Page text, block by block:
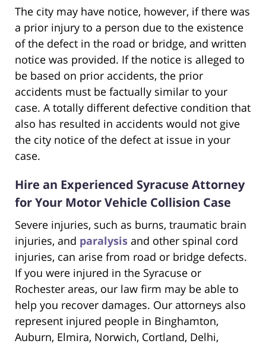
The city may have notice, however, if there was
a prior injury to a person due to the existence
of the defect in the road or bridge, and written
notice was provided. If the notice is alleged to
be based on prior accidents, the prior
accidents must be factually similar to your
case. A totally different defective condition that
also has resulted in accidents would not give
the city notice of the defect at issue in your
case.
Hire an Experienced Syracuse Attorney
for Your Motor Vehicle Collision Case
Severe injuries, such as burns, traumatic brain
injuries, and paralysis and other spinal cord
injuries, can arise from road or bridge defects.
If you were injured in the Syracuse or
Rochester areas, our law firm may be able to
help you recover damages. Our attorneys also
represent injured people in Binghamton,
Auburn, Elmira, Norwich, Cortland, Delhi,